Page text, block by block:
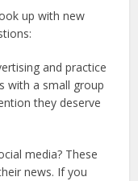
up with new
and practice
with a small group
they deserve
media? These
news. If you